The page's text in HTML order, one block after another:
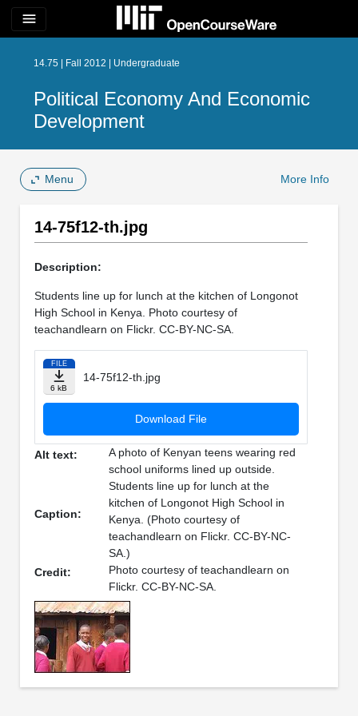
menu
14.75 | Fall 2012 | Undergraduate
Political Economy And Economic
Development
Menu More Info
14-75f12-th.jpg
Description:
Students line up for lunch at the kitchen of Longonot
High School in Kenya. Photo courtesy of
teachandlearn on Flickr. CC-BY-NC-SA.
FILE
6 kB
14-75f12-th.jpg
Download File
Alt text:
A photo of Kenyan teens wearing red
school uniforms lined up outside.
Caption:
Students line up for lunch at the
kitchen of Longonot High School in
Kenya. (Photo courtesy of
teachandlearn on Flickr. CC-BY-NC-
SA.)
Credit:
Photo courtesy of teachandlearn on
Flickr. CC-BY-NC-SA.